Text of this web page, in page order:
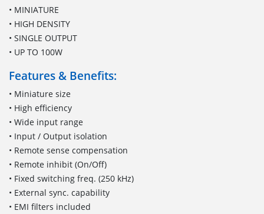
• MINIATURE
• HIGH DENSITY
• SINGLE OUTPUT
• UP TO 100W
Features & Benefits:
• Miniature size
• High efficiency
• Wide input range
• Input / Output isolation
• Remote sense compensation
• Remote inhibit (On/Off)
• Fixed switching freq. (250 kHz)
• External sync. capability
• EMI filters included